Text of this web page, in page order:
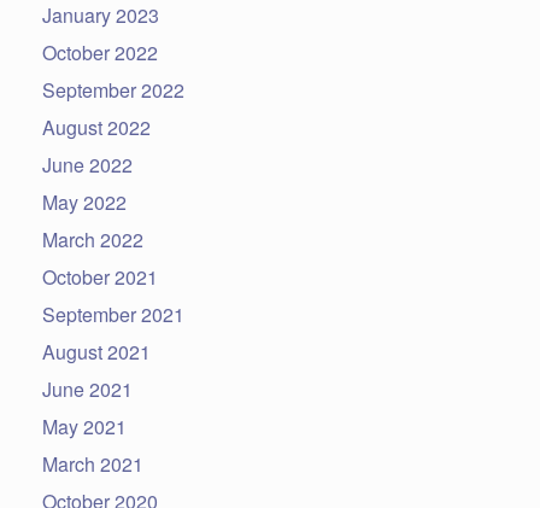
January 2023
October 2022
September 2022
August 2022
June 2022
May 2022
March 2022
October 2021
September 2021
August 2021
June 2021
May 2021
March 2021
October 2020